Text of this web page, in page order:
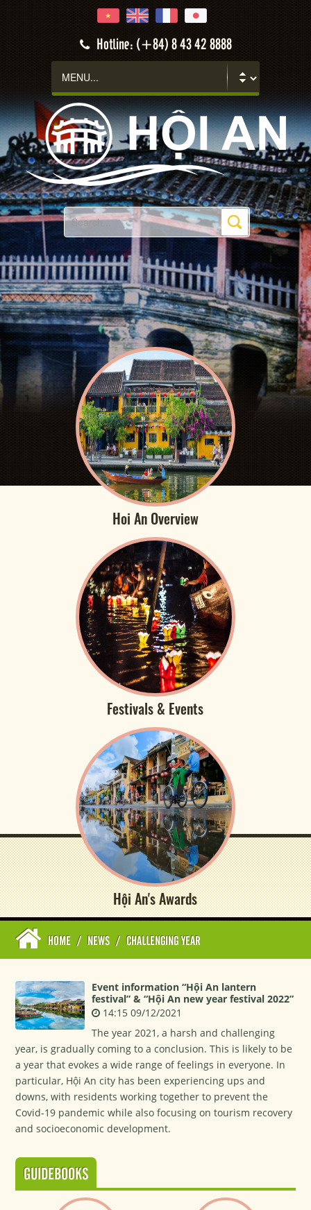
Hotline: (+84) 8 43 42 8888
Hoi An Overview
Festivals & Events
Hội An's Awards
HOME / NEWS / CHALLENGING YEAR
Event information “Hội An lantern
festival” & “Hội An new year festival 2022”
14:15 09/12/2021
The year 2021, a harsh and challenging
year, is gradually coming to a conclusion. This is likely to be
a year that evokes a wide range of feelings in everyone. In
particular, Hội An city has been experiencing ups and
downs, with residents working together to prevent the
Covid-19 pandemic while also focusing on tourism recovery
and socioeconomic development.
GUIDEBOOKS